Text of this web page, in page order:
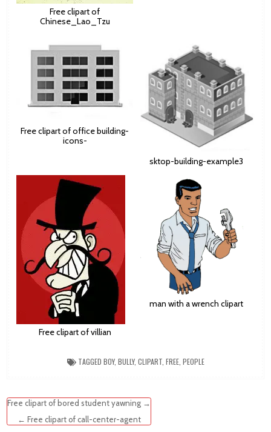
Free clipart of
Chinese_Lao_Tzu
Free clipart of office building-
icons-
sktop-building-example3
Free clipart of villian
man with a wrench clipart
TAGGED BOY, BULLY, CLIPART, FREE, PEOPLE
Post
navigation
Free clipart of bored student yawning →
← Free clipart of call-center-agent